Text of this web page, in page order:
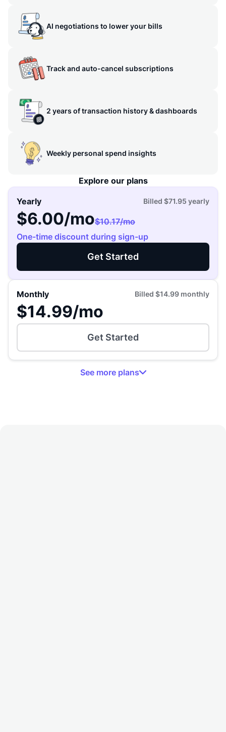
AI negotiations to lower your bills
Track and auto-cancel subscriptions
2 years of transaction history & dashboards
Weekly personal spend insights
Explore our plans
Yearly Billed $71.95 yearly
$6.00/mo$10.17/mo
One-time discount during sign-up
Get Started
Monthly Billed $14.99 monthly
$14.99/mo
Get Started
See moreplans